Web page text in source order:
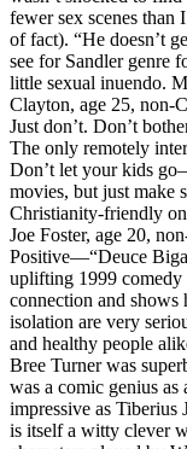
fewer sex scenes than
of fact). “He doesn’t
see for Sandler genre
little sexual inuendo.
Clayton, age 25, non-
Just don’t. Don’t
The only remotely
Don’t let your kids
movies, but just make
Christianity-friendly
Joe Foster, age 20,
Positive—“Deuce
uplifting 1999
connection and shows
isolation are very
and healthy people
Bree Turner was
was a comic genius
impressive as Tiberius
is itself a witty clever